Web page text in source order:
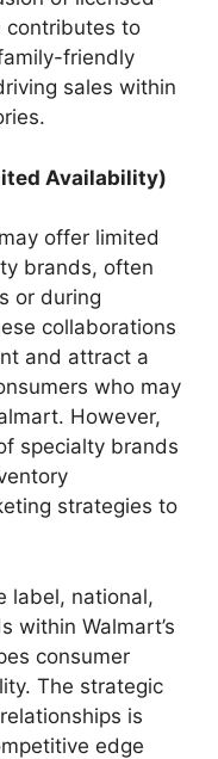
contributes to
friendly
sales within
Availability)
offer limited
brands, often
or during
collaborations
and attract a
who may
However,
specialty brands
strategies to
label, national,
within Walmart’s
consumer
The strategic
is
edge